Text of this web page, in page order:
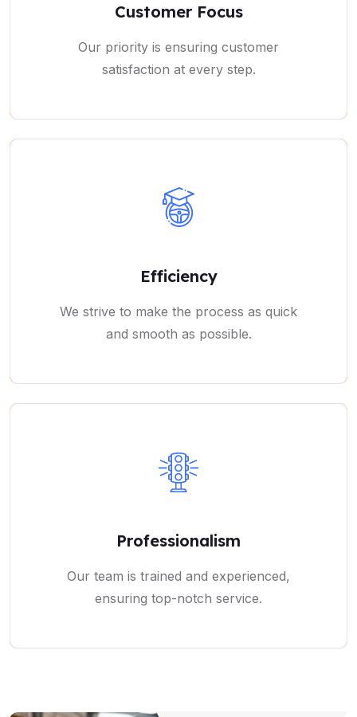
Customer Focus
Our priority is ensuring customer
satisfaction at every step.
Efficiency
We strive to make the process as quick
and smooth as possible.
Professionalism
Our team is trained and experienced,
ensuring top-notch service.